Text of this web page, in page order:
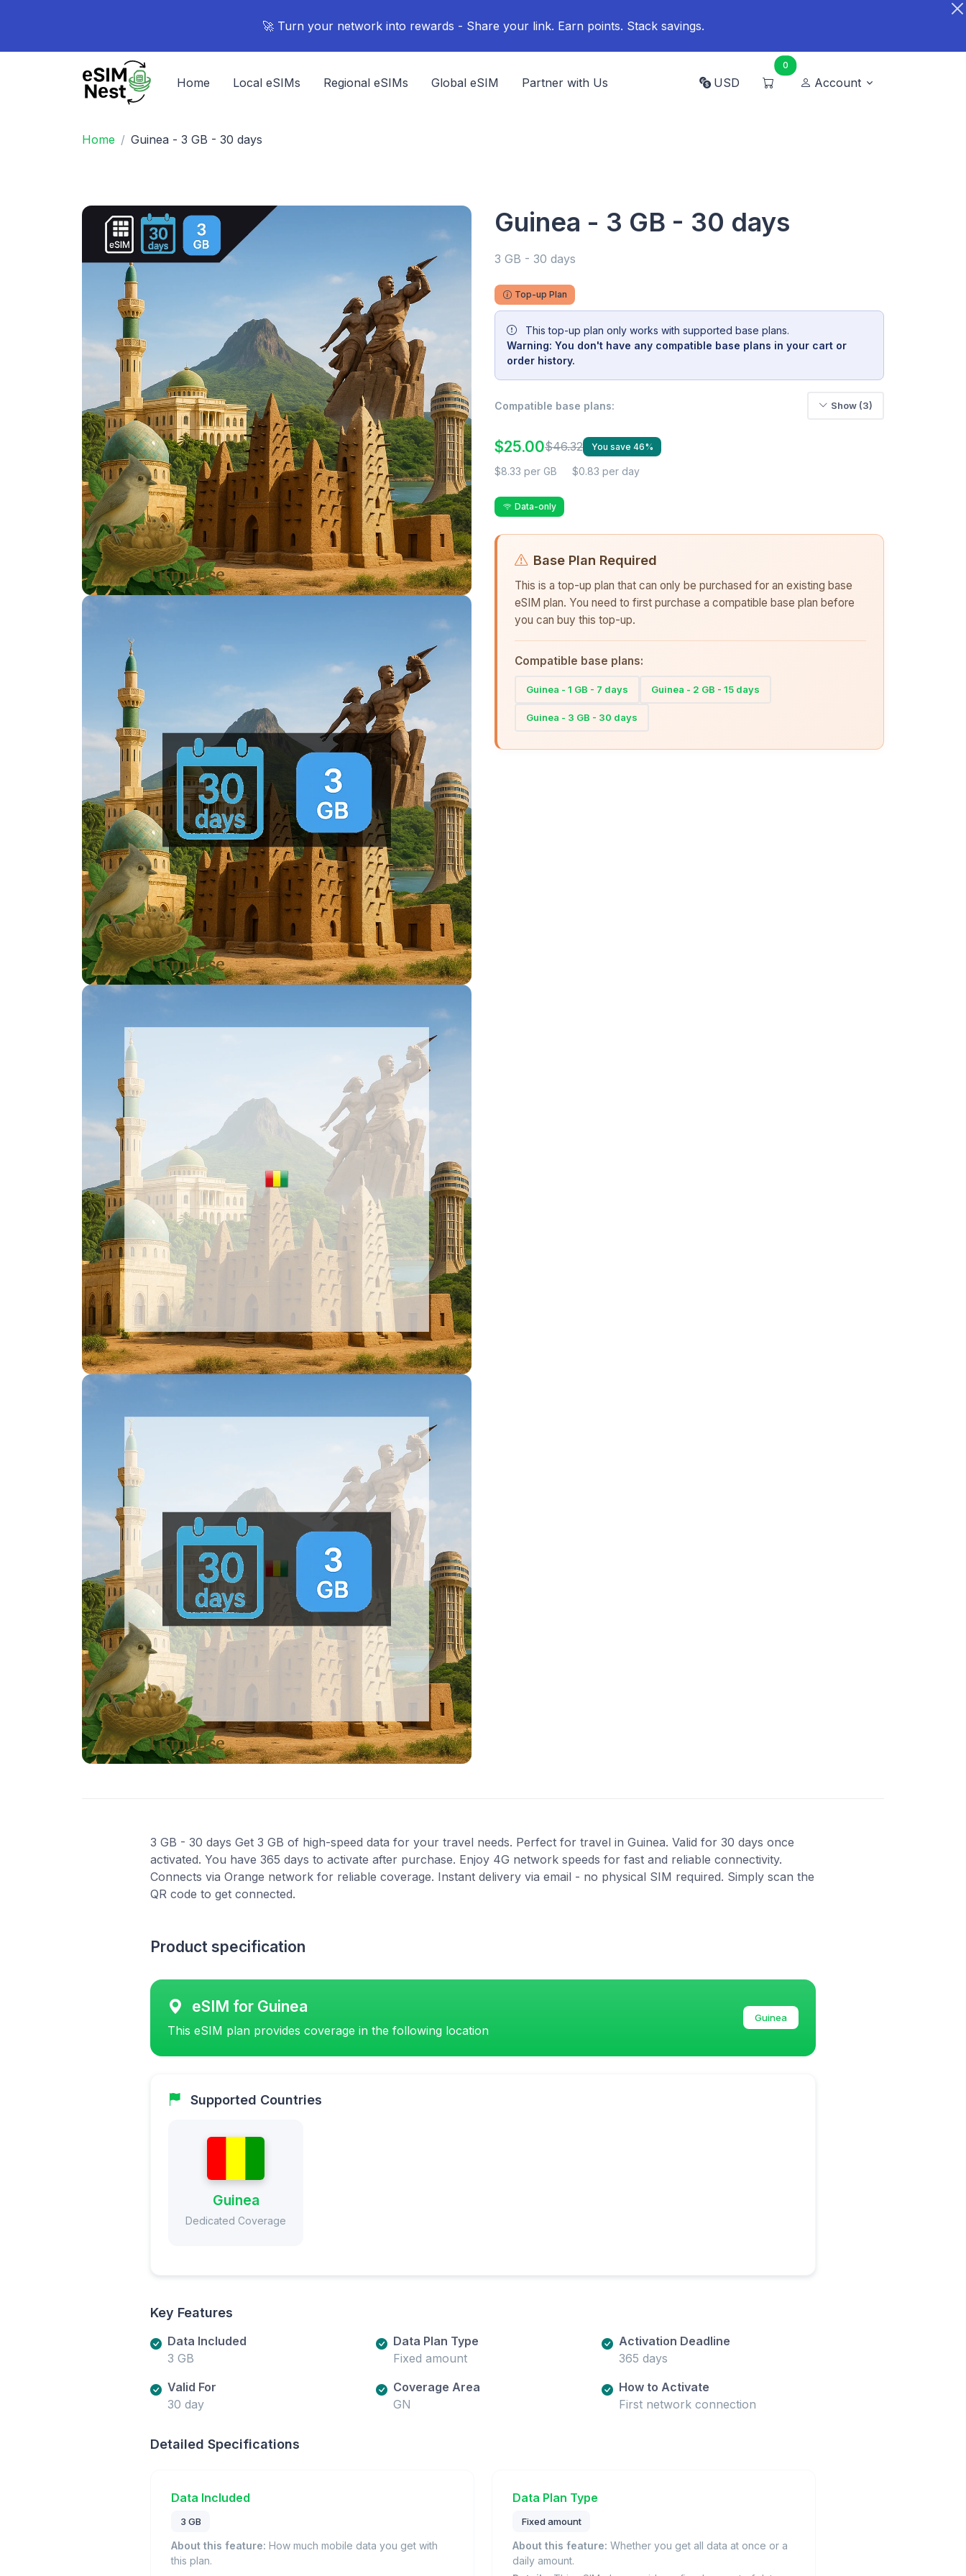
🚀 Turn your network into rewards - Share your link. Earn points. Stack savings.
Home Local eSIMs Regional eSIMs Global eSIM Partner with Us USD
0
Account
Home Guinea - 3 GB - 30 days
Guinea - 3 GB - 30 days
3 GB - 30 days
Top-up Plan
This top-up plan only works with supported base plans.
Warning: You don't have any compatible base plans in your cart or
order history.
Compatible base plans: Show (3)
$25.00$46.32 You save 46%
$8.33 per GB $0.83 per day
Data-only
Base Plan Required
This is a top-up plan that can only be purchased for an existing base
eSIM plan. You need to first purchase a compatible base plan before
you can buy this top-up.
Compatible base plans:
Guinea - 1 GB - 7 days Guinea - 2 GB - 15 days
Guinea - 3 GB - 30 days
3 GB - 30 days Get 3 GB of high-speed data for your travel needs. Perfect for travel in Guinea. Valid for 30 days once
activated. You have 365 days to activate after purchase. Enjoy 4G network speeds for fast and reliable connectivity.
Connects via Orange network for reliable coverage. Instant delivery via email - no physical SIM required. Simply scan the
QR code to get connected.
Product specification
eSIM for Guinea
This eSIM plan provides coverage in the following location
Guinea
Supported Countries
Guinea
Dedicated Coverage
Key Features
Data Included
3 GB
Data Plan Type
Fixed amount
Activation Deadline
365 days
Valid For
30 day
Coverage Area
GN
How to Activate
First network connection
Detailed Specifications
Data Included
3 GB
About this feature: How much mobile data you get with
this plan.
Data Plan Type
Fixed amount
About this feature: Whether you get all data at once or a
daily amount.